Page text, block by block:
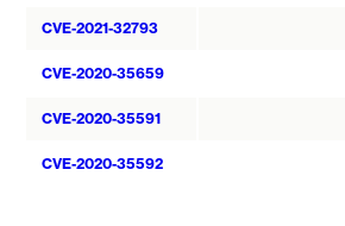
CVE-2021-32793
CVE-2020-35659
CVE-2020-35591
CVE-2020-35592